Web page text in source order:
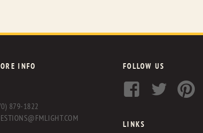
INFO
879-1822
FOLLOW US
LINKS